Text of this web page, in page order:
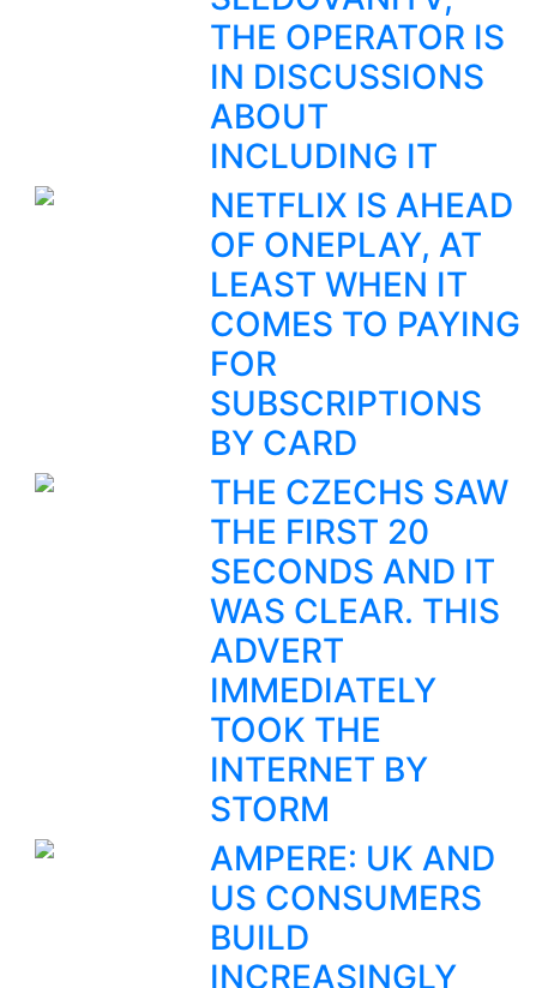
THE OPERATOR IS
IN DISCUSSIONS
ABOUT
INCLUDING IT
NETFLIX IS AHEAD
OF ONEPLAY, AT
LEAST WHEN IT
COMES TO PAYING
FOR
SUBSCRIPTIONS
BY CARD
THE CZECHS SAW
THE FIRST 20
SECONDS AND IT
WAS CLEAR. THIS
ADVERT
IMMEDIATELY
TOOK THE
INTERNET BY
STORM
AMPERE: UK AND
US CONSUMERS
BUILD
INCREASINGLY